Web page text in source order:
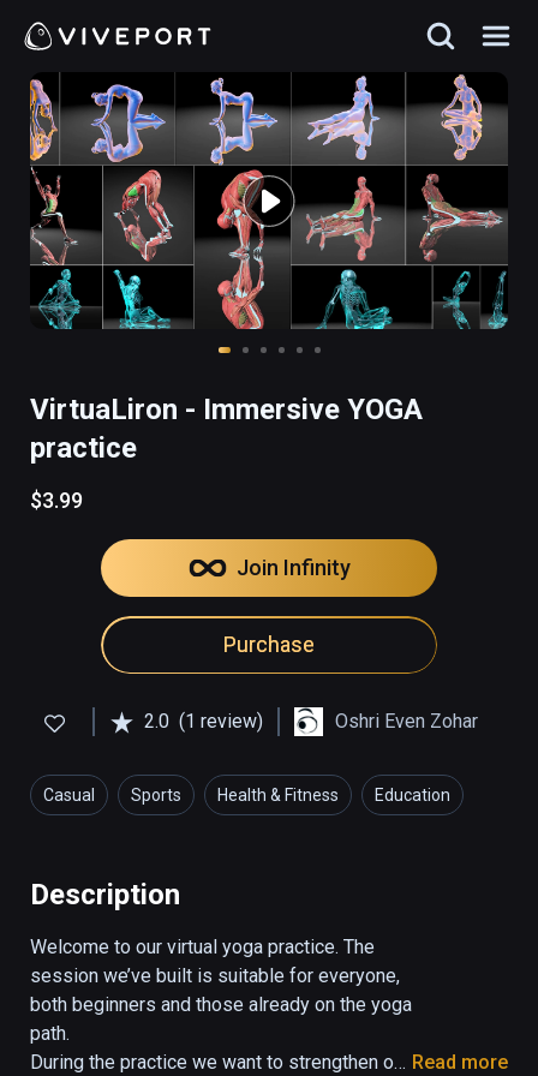
VirtuaLiron - Immersive YOGA
practice
$3.99
Join Infinity
Purchase
2.0 (1 review) Oshri Even Zohar
Casual Sports Health & Fitness Education
Description
Welcome to our virtual yoga practice. The
session we’ve built is suitable for everyone,
both beginners and those already on the yoga
path.
During the practice we want to strengthen our Read more